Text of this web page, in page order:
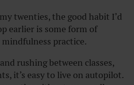
twenties, the good habit I’d
earlier is some form of
practice.
rushing between classes,
it’s easy to live on autopilot.